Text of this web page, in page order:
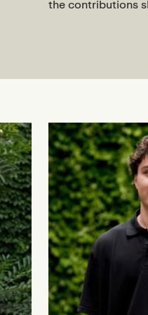
the contributions